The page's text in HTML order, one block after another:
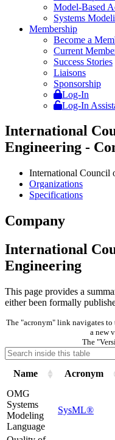
Model-Based
Systems
Membership
Become a
Current
Success Stories
Liaisons
Sponsorship
Log-In
Log-In
International
Engineering -
International Council
Organizations
Specifications
Company
International
Engineering
This page provides a
either been formally
The "acronym" link navigates to
a new
The
Name Acronym
OMG
Systems
Modeling
Language
SysML®